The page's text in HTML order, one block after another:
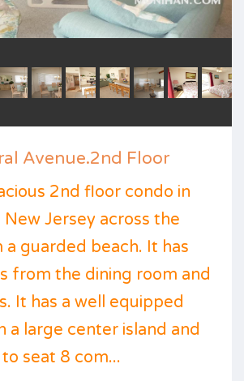
Avenue.2nd Floor
2nd floor condo in
New Jersey across the
guarded beach. It has
from the dining room and
It has a well equipped
a large center island and
seat 8 com...